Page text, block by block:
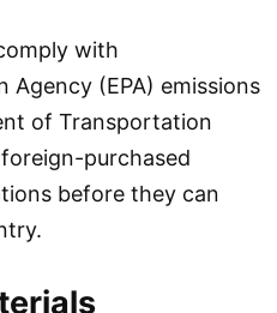
with
Agency (EPA) emissions
of Transportation
purchased
before they can